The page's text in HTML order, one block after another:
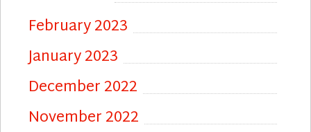
February 2023
January 2023
December 2022
November 2022